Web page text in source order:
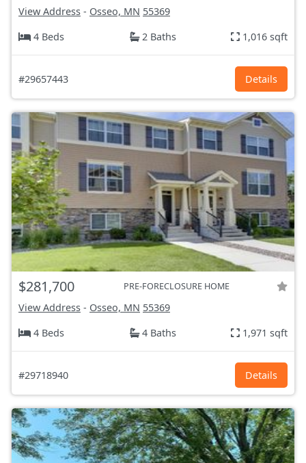
View Address - Osseo, MN 55369
4 Beds
2 Baths 1,016 sqft
#29657443 Details
$281,700 PRE-FORECLOSURE HOME
View Address - Osseo, MN 55369
4 Beds
4 Baths 1,971 sqft
#29718940 Details